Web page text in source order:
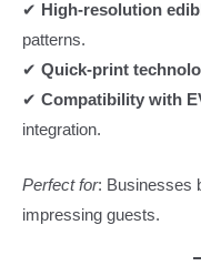
✔ High-resolution
patterns.
✔ Quick-print
✔ Compatibility with
integration.
Perfect for: Businesses
impressing guests.